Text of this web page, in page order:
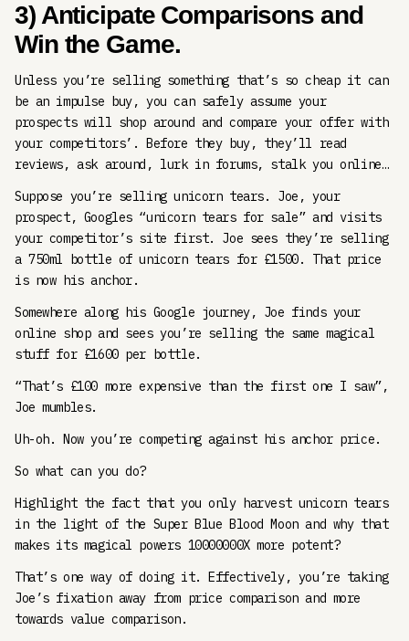
3) Anticipate Comparisons and
Win the Game.
Unless you’re selling something that’s so cheap it can
be an impulse buy, you can safely assume your
prospects will shop around and compare your offer with
your competitors’. Before they buy, they’ll read
reviews, ask around, lurk in forums, stalk you online…
Suppose you’re selling unicorn tears. Joe, your
prospect, Googles “unicorn tears for sale” and visits
your competitor’s site first. Joe sees they’re selling
a 750ml bottle of unicorn tears for £1500. That price
is now his anchor.
Somewhere along his Google journey, Joe finds your
online shop and sees you’re selling the same magical
stuff for £1600 per bottle.
“That’s £100 more expensive than the first one I saw”,
Joe mumbles.
Uh-oh. Now you’re competing against his anchor price.
So what can you do?
Highlight the fact that you only harvest unicorn tears
in the light of the Super Blue Blood Moon and why that
makes its magical powers 10000000X more potent?
That’s one way of doing it. Effectively, you’re taking
Joe’s fixation away from price comparison and more
towards value comparison.